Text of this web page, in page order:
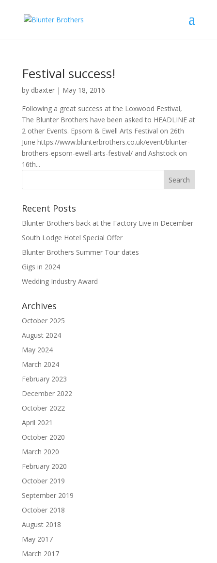
Festival success!
by dbaxter| May 18, 2016
Following a great success at the Loxwood Festival,
The Blunter Brothers have been asked to HEADLINE at
2 other Events. Epsom & Ewell Arts Festival on 26th
June https://www.blunterbrothers.co.uk/event/blunter-
brothers-epsom-ewell-arts-festival/ and Ashstock on
16th...
Recent Posts
Blunter Brothers back at the Factory Live in December
South Lodge Hotel Special Offer
Blunter Brothers Summer Tour dates
Gigs in 2024
Wedding Industry Award
Archives
October 2025
August 2024
May 2024
March 2024
February 2023
December 2022
October 2022
April 2021
October 2020
March 2020
February 2020
October 2019
September 2019
October 2018
August 2018
May 2017
March 2017